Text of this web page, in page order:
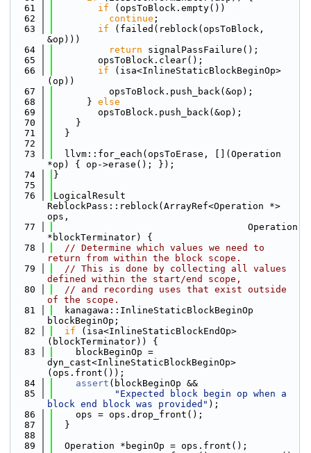
   61
if (opsToBlock.empty())
   62
continue ;
   63
if (failed(reblock(opsToBlock,
&op)))
   64
return signalPassFailure();
   65
        opsToBlock.clear();
   66
if (isa<InlineStaticBlockBeginOp>
(op))
   67
          opsToBlock.push_back(&op);
   68
      }
else
   69
        opsToBlock.push_back(&op);
   70
    }
   71
  }
   72
   73
  llvm::for_each(opsToErase, [](Operation
*op) { op->erase(); });
   74
}
   75
   76
LogicalResult
ReblockPass::reblock(ArrayRef<Operation *>
ops,
   77
                                   Operation
*blockTerminator) {
   78
// Determine which values we need to
return from within the block scope.
   79
// This is done by collecting all values
defined within the start/end scope,
   80
// and recording uses that exist outside
of the scope.
   81
  kanagawa::InlineStaticBlockBeginOp
blockBeginOp;
   82
if (isa<InlineStaticBlockEndOp>
(blockTerminator)) {
   83
    blockBeginOp =
dyn_cast<InlineStaticBlockBeginOp>
(ops.front());
   84
assert (blockBeginOp &&
   85
"Expected block begin op when a
block end block was provided" );
   86
    ops = ops.drop_front();
   87
  }
   88
   89
  Operation *beginOp = ops.front();